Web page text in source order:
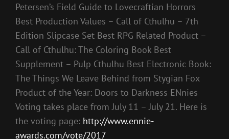
Petersen’s Field Guide to Lovecraftian Horrors
Best Production Values – Call of Cthulhu – 7th
Edition Slipcase Set Best RPG Related Product –
Call of Cthulhu: The Coloring Book Best
Supplement – Pulp Cthulhu Best Electronic Book:
The Things We Leave Behind from Stygian Fox
Product of the Year: Doors to Darkness ENnies
Voting takes place from July 11 – July 21. Here is
the voting page: http://www.ennie-
awards.com/vote/2017